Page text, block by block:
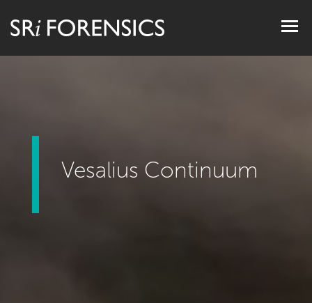
Vesalius Continuum